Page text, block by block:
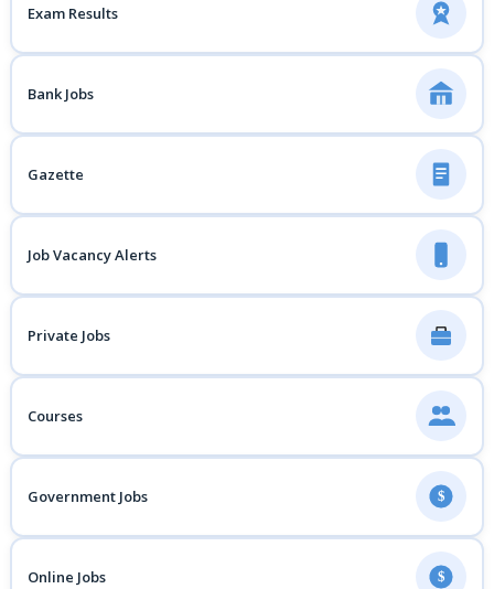
Exam Results
Bank Jobs
Gazette
Job Vacancy Alerts
Private Jobs
Courses
Government Jobs $
Online Jobs $